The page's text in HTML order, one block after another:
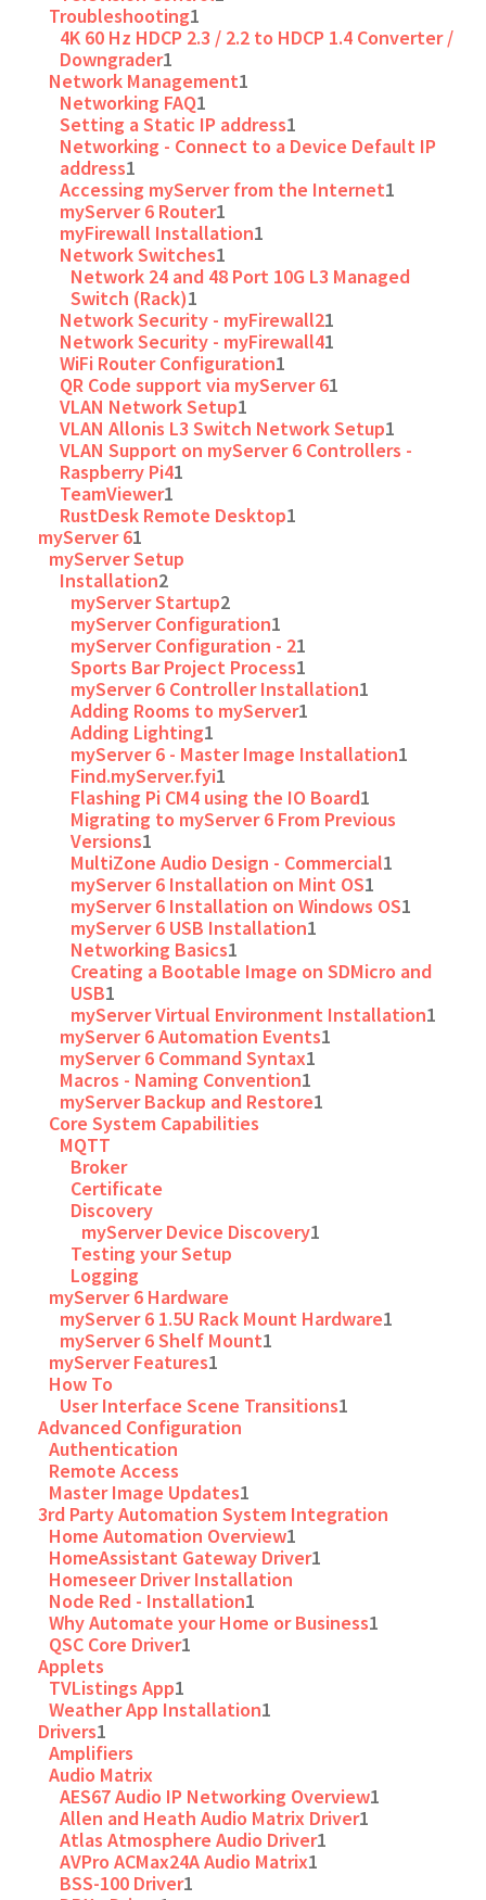
Troubleshooting1
4K 60 Hz HDCP 2.3 / 2.2 to HDCP 1.4 Converter /
Downgrader1
Network Management1
Networking FAQ1
Setting a Static IP address1
Networking - Connect to a Device Default IP
address1
Accessing myServer from the Internet1
myServer 6 Router1
myFirewall Installation1
Network Switches1
Network 24 and 48 Port 10G L3 Managed
Switch (Rack)1
Network Security - myFirewall21
Network Security - myFirewall41
WiFi Router Configuration1
QR Code support via myServer 61
VLAN Network Setup1
VLAN Allonis L3 Switch Network Setup1
VLAN Support on myServer 6 Controllers -
Raspberry Pi41
TeamViewer1
RustDesk Remote Desktop1
myServer 61
myServer Setup
Installation2
myServer Startup2
myServer Configuration1
myServer Configuration - 21
Sports Bar Project Process1
myServer 6 Controller Installation1
Adding Rooms to myServer1
Adding Lighting1
myServer 6 - Master Image Installation1
Find.myServer.fyi1
Flashing Pi CM4 using the IO Board1
Migrating to myServer 6 From Previous
Versions1
MultiZone Audio Design - Commercial1
myServer 6 Installation on Mint OS1
myServer 6 Installation on Windows OS1
myServer 6 USB Installation1
Networking Basics1
Creating a Bootable Image on SDMicro and
USB1
myServer Virtual Environment Installation1
myServer 6 Automation Events1
myServer 6 Command Syntax1
Macros - Naming Convention1
myServer Backup and Restore1
Core System Capabilities
MQTT
Broker
Certificate
Discovery
myServer Device Discovery1
Testing your Setup
Logging
myServer 6 Hardware
myServer 6 1.5U Rack Mount Hardware1
myServer 6 Shelf Mount1
myServer Features1
How To
User Interface Scene Transitions1
Advanced Configuration
Authentication
Remote Access
Master Image Updates1
3rd Party Automation System Integration
Home Automation Overview1
HomeAssistant Gateway Driver1
Homeseer Driver Installation
Node Red - Installation1
Why Automate your Home or Business1
QSC Core Driver1
Applets
TVListings App1
Weather App Installation1
Drivers1
Amplifiers
Audio Matrix
AES67 Audio IP Networking Overview1
Allen and Heath Audio Matrix Driver1
Atlas Atmosphere Audio Driver1
AVPro ACMax24A Audio Matrix1
BSS-100 Driver1